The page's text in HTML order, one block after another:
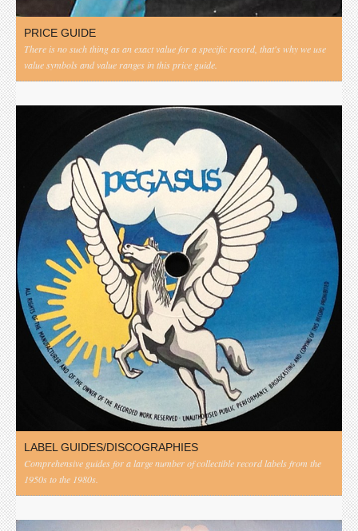
PRICE GUIDE
There is no such thing as an exact value for a specific record, that's why we use
value symbols and value ranges in this price guide.
LABEL GUIDES/DISCOGRAPHIES
Comprehensive guides for a large number of collectible record labels from the
1950s to the 1980s.